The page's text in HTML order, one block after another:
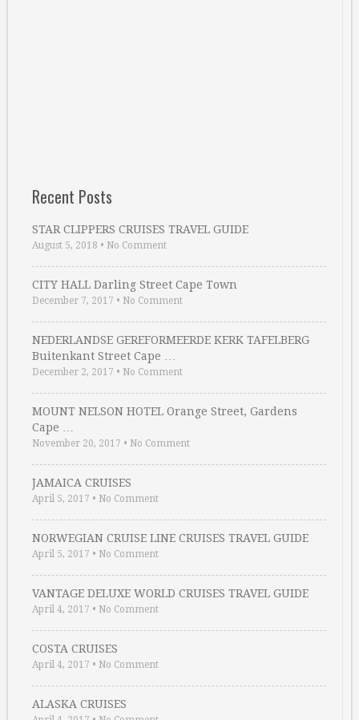
Recent Posts
STAR CLIPPERS CRUISES TRAVEL GUIDE
August 5, 2018 • No Comment
CITY HALL Darling Street Cape Town
December 7, 2017 • No Comment
NEDERLANDSE GEREFORMEERDE KERK TAFELBERG
Buitenkant Street Cape …
December 2, 2017 • No Comment
MOUNT NELSON HOTEL Orange Street, Gardens
Cape …
November 20, 2017 • No Comment
JAMAICA CRUISES
April 5, 2017 • No Comment
NORWEGIAN CRUISE LINE CRUISES TRAVEL GUIDE
April 5, 2017 • No Comment
VANTAGE DELUXE WORLD CRUISES TRAVEL GUIDE
April 4, 2017 • No Comment
COSTA CRUISES
April 4, 2017 • No Comment
ALASKA CRUISES